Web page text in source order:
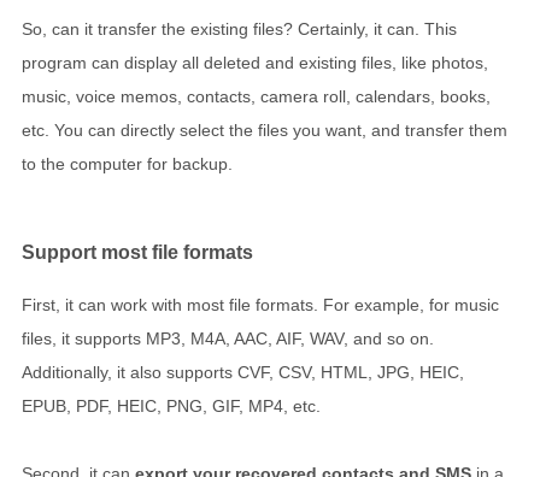
So, can it transfer the existing files? Certainly, it can. This
program can display all deleted and existing files, like photos,
music, voice memos, contacts, camera roll, calendars, books,
etc. You can directly select the files you want, and transfer them
to the computer for backup.
Support most file formats
First, it can work with most file formats. For example, for music
files, it supports MP3, M4A, AAC, AIF, WAV, and so on.
Additionally, it also supports CVF, CSV, HTML, JPG, HEIC,
EPUB, PDF, HEIC, PNG, GIF, MP4, etc.